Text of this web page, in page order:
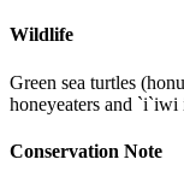
Wildlife
Green sea turtles
honeyeaters and `i`iwi
Conservation Note